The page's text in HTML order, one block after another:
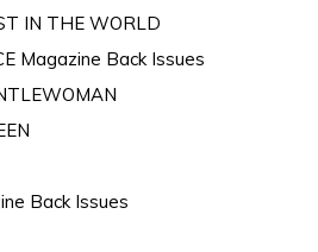
IN THE WORLD
Magazine Back Issues
Back Issues